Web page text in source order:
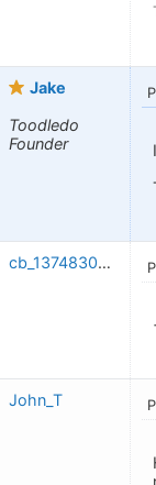
Jake
Toodledo
Founder
cb_1374830848
John_T